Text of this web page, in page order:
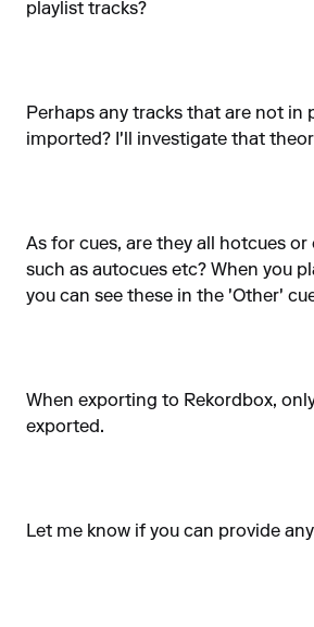
playlist tracks?
Perhaps any tracks that are not in
imported? I'll investigate that
As for cues, are they all hotcues or
such as autocues etc? When you
you can see these in the 'Other'
When exporting to Rekordbox,
exported.
Let me know if you can provide